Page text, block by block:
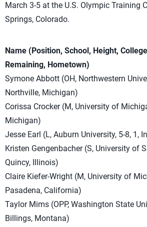
March 3-5 at the U.S. Olympic Training
Springs, Colorado.
Name (Position, School, Height,
Remaining, Hometown)
Symone Abbott (OH, Northwestern
Northville, Michigan)
Corissa Crocker (M, University of
Michigan)
Jesse Earl (L, Auburn University, 5-8, 1,
Kristen Gengenbacher (S, University of
Quincy, Illinois)
Claire Kiefer-Wright (M, University of
Pasadena, California)
Taylor Mims (OPP, Washington State
Billings, Montana)